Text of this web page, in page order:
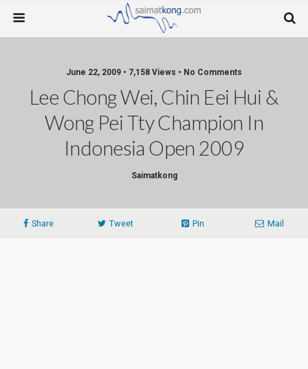
June 22, 2009 • 7,158 Views • No Comments
Lee Chong Wei, Chin Eei Hui &
Wong Pei Tty Champion In
Indonesia Open 2009
Saimatkong
Share Tweet Pin Mail